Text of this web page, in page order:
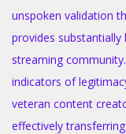
unspoken validation
provides
streaming
indicators of
veteran content
effectively